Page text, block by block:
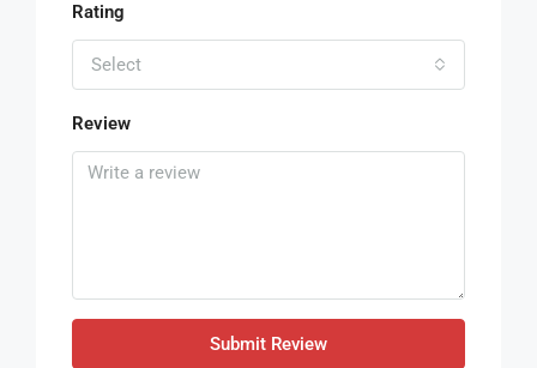
Rating
Select
Review
Submit Review